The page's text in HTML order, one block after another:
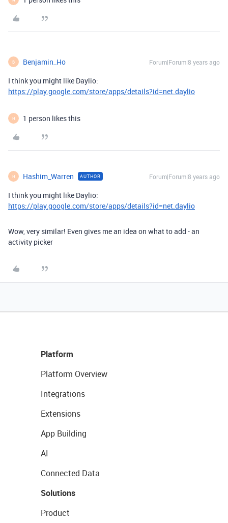
B Benjamin_Ho Forum|Forum|8 years ago
I think you might like Daylio:
https://play.google.com/store/apps/details?id=net.daylio
H 1 person likes this
H Hashim_Warren AUTHOR Forum|Forum|8 years ago
I think you might like Daylio:
https://play.google.com/store/apps/details?id=net.daylio
Wow, very similar! Even gives me an idea on what to add - an
activity picker
Platform
Platform Overview
Integrations
Extensions
App Building
AI
Connected Data
Solutions
Product